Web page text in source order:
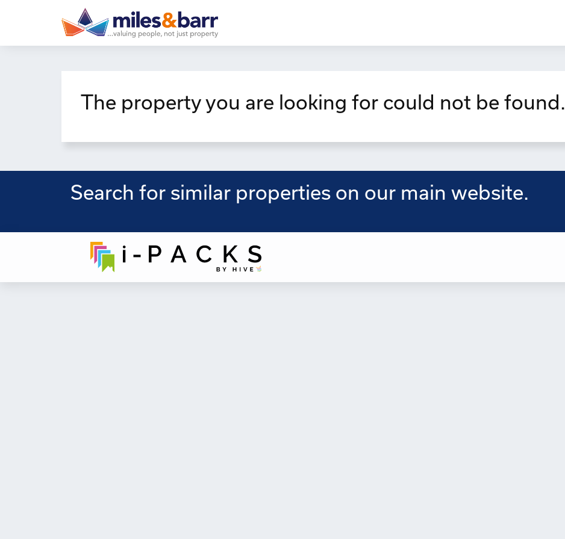
The property you are looking for could not be found.
Search for similar properties on our main website.